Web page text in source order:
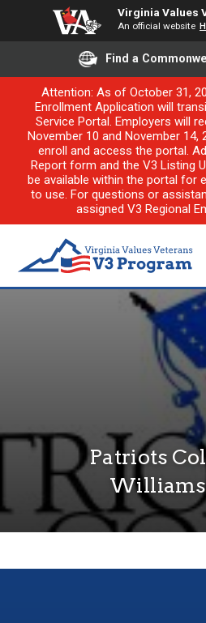
Virginia Values
An official website
Find a
Attention: As of October 31,
Enrollment Application will
Service Portal. Employers will
November 10 and November
enroll and access the portal.
Report form and the V3 Listing
be available within the portal for
to use. For questions or
assigned V3 Regional
Patriots